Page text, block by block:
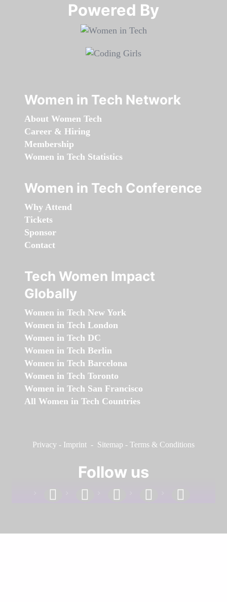
Powered By​​​​​​​
Women in Tech Network
About Women Tech
Career & Hiring
Membership
Women in Tech Statistics
Women in Tech Conference
Why Attend
Tickets
Sponsor
Contact
Tech Women Impact
Globally
Women in Tech New York
Women in Tech London
Women in Tech DC
Women in Tech Berlin
Women in Tech Barcelona
Women in Tech Toronto
Women in Tech San Francisco
All Women in Tech Countries
Privacy - Imprint - Sitemap - Terms & Conditions
Follow us